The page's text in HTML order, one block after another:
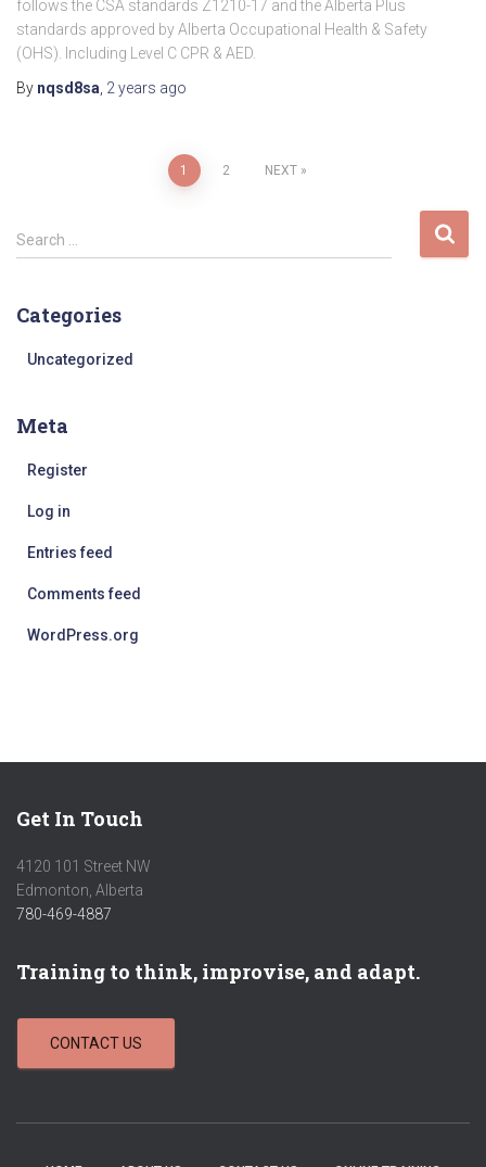
follows the CSA standards Z1210-17 and the Alberta Plus
standards approved by Alberta Occupational Health & Safety
(OHS). Including Level C CPR & AED.
By nqsd8sa 2 years ago
pagination
1 2 NEXT
S
e
c
r
Search …
Categories
Uncategorized
Meta
Register
Log in
Entries feed
Comments feed
WordPress.org
Get In Touch
4120 101 Street NW
Edmonton, Alberta
780-469-4887
Training to think, improvise, and adapt.
CONTACT US